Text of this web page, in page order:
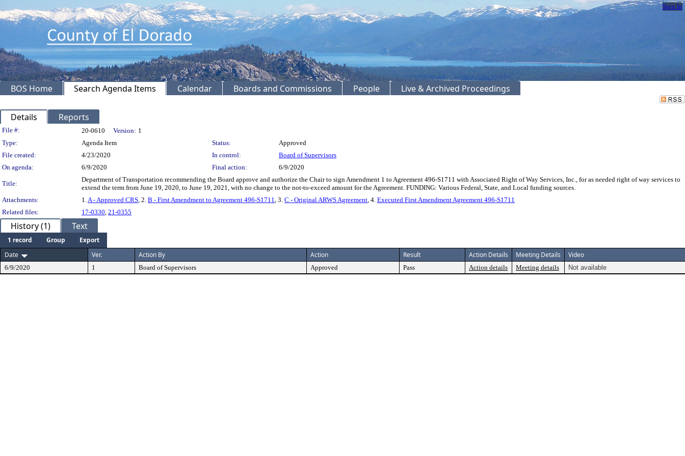
Sign In
BOS Home Search Agenda Items Calendar Boards and Commissions People Live & Archived Proceedings
Details Reports
Legislation Details
File #: 20-0610 Version: 1
Type:
Agenda Item Status:
Approved
File created:
4/23/2020 In control:
Board of Supervisors
On agenda:
6/9/2020 Final action: 6/9/2020
Title:
Department of Transportation recommending the Board approve and authorize the Chair to sign Amendment 1 to Agreement 496-S1711 with Associated Right of Way Services, Inc., for as needed right of way services to
extend the term from June 19, 2020, to June 19, 2021, with no change to the not-to-exceed amount for the Agreement. FUNDING: Various Federal, State, and Local funding sources.
Attachments:
1. A - Approved CRS , 2. B - First Amendment to Agreement 496-S1711 , 3. C - Original ARWS Agreement , 4. Executed First Amendment Agreement 496-S1711
Related files:
17-0330 21-0355
History (1) Text
1 record Group
Export
Date
Ver. Action By Action Result Action Details Meeting Details Video
6/9/2020 1 Board of Supervisors Approved Pass Action details Meeting details Not available